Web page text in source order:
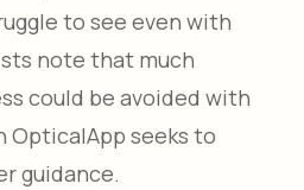
to see even with
note that much
could be avoided with
OpticalApp seeks to
guidance.